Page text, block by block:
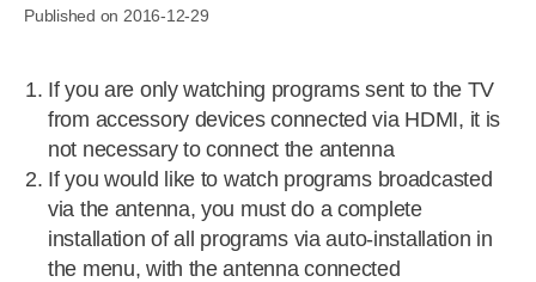
Published on 2016-12-29
If you are only watching programs sent to the TV
from accessory devices connected via HDMI, it is
not necessary to connect the antenna
If you would like to watch programs broadcasted
via the antenna, you must do a complete
installation of all programs via auto-installation in
the menu, with the antenna connected